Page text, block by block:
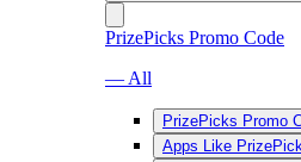
PrizePicks Promo Code
— All
PrizePicks Promo
Apps Like